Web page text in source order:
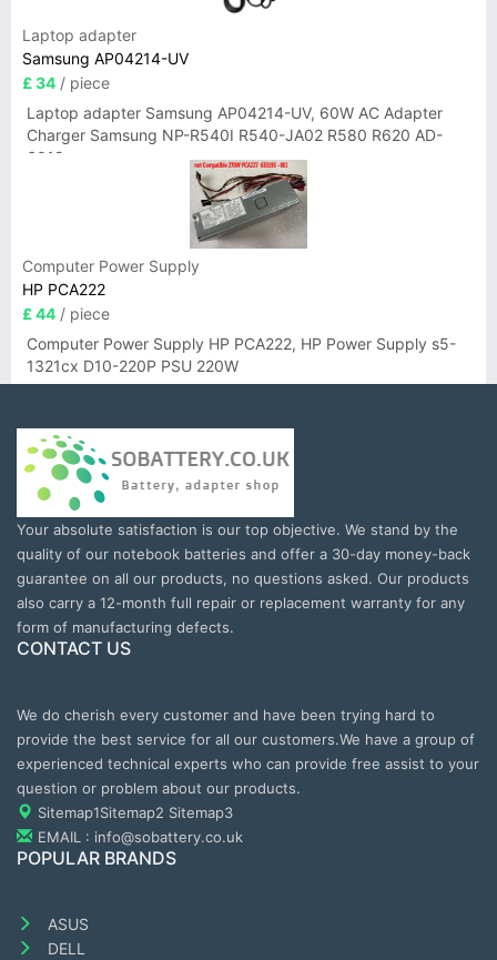
Laptop adapter
Samsung AP04214-UV
£ 34 / piece
Laptop adapter Samsung AP04214-UV, 60W AC Adapter
Charger Samsung NP-R540I R540-JA02 R580 R620 AD-
6019
Computer Power Supply
HP PCA222
£ 44 / piece
Computer Power Supply HP PCA222, HP Power Supply s5-
1321cx D10-220P PSU 220W
Your absolute satisfaction is our top objective. We stand by the
quality of our notebook batteries and offer a 30-day money-back
guarantee on all our products, no questions asked. Our products
also carry a 12-month full repair or replacement warranty for any
form of manufacturing defects.
CONTACT US
We do cherish every customer and have been trying hard to
provide the best service for all our customers.We have a group of
experienced technical experts who can provide free assist to your
question or problem about our products.
Sitemap1Sitemap2 Sitemap3
EMAIL : info@sobattery.co.uk
POPULAR BRANDS
ASUS
DELL